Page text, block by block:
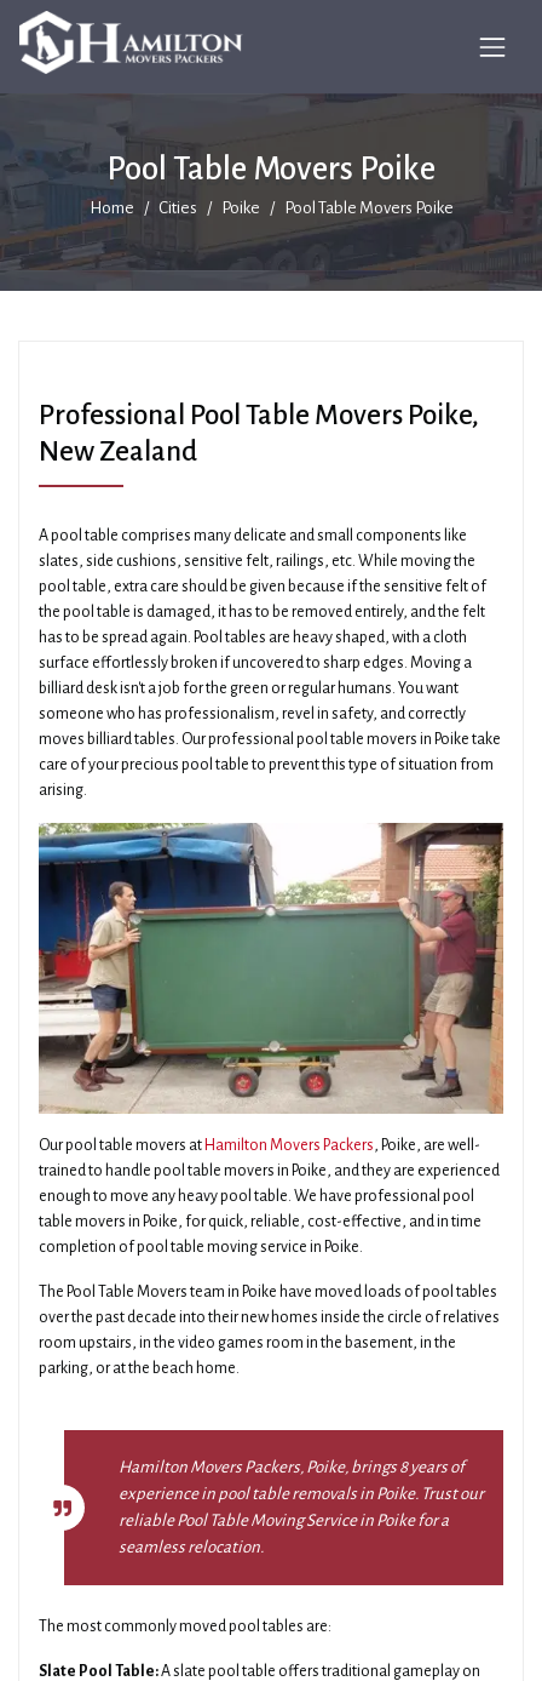
Pool Table Movers Poike
Home Cities Poike Pool Table Movers Poike
Professional Pool Table Movers Poike,
New Zealand
A pool table comprises many delicate and small components like
slates, side cushions, sensitive felt, railings, etc. While moving the
pool table, extra care should be given because if the sensitive felt of
the pool table is damaged, it has to be removed entirely, and the felt
has to be spread again. Pool tables are heavy shaped, with a cloth
surface effortlessly broken if uncovered to sharp edges. Moving a
billiard desk isn't a job for the green or regular humans. You want
someone who has professionalism, revel in safety, and correctly
moves billiard tables. Our professional pool table movers in Poike take
care of your precious pool table to prevent this type of situation from
arising.
Our pool table movers at Hamilton Movers Packers, Poike, are well-
trained to handle pool table movers in Poike, and they are experienced
enough to move any heavy pool table. We have professional pool
table movers in Poike, for quick, reliable, cost-effective, and in time
completion of pool table moving service in Poike.
The Pool Table Movers team in Poike have moved loads of pool tables
over the past decade into their new homes inside the circle of relatives
room upstairs, in the video games room in the basement, in the
parking, or at the beach home.
Hamilton Movers Packers, Poike, brings 8 years of
experience in pool table removals in Poike. Trust our
reliable Pool Table Moving Service in Poike for a
seamless relocation.
The most commonly moved pool tables are:
Slate Pool Table:A slate pool table offers traditional gameplay on